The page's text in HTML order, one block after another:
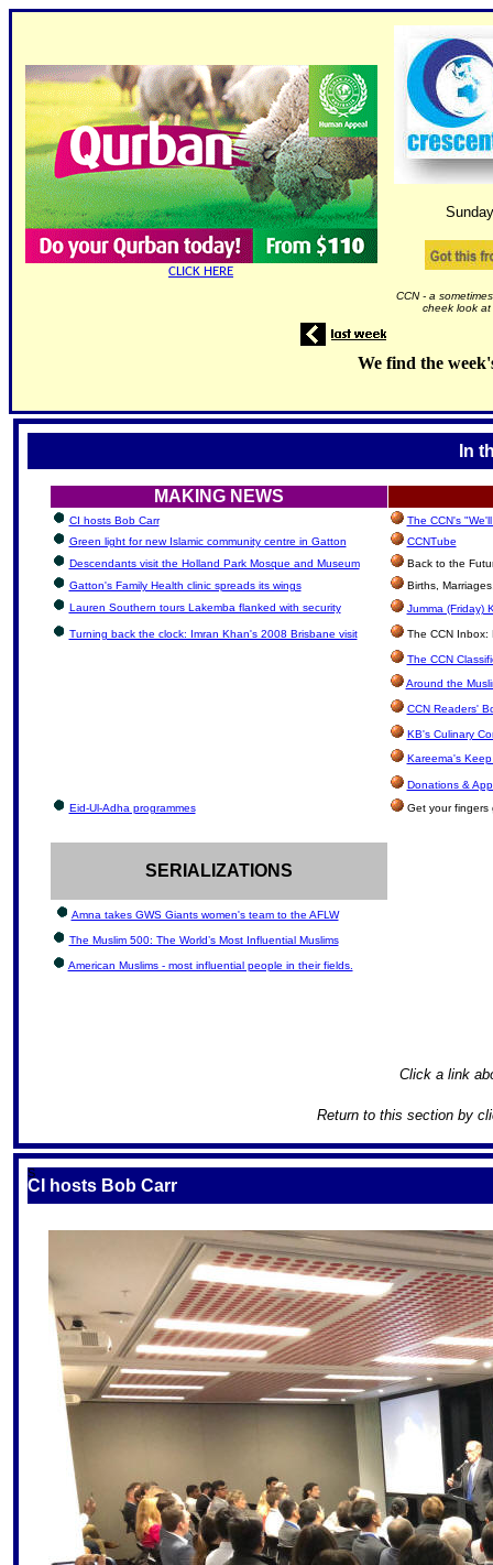
CLICK HERE
CCN - a
cheek look
We find the
In
MAKING NEWS
CI hosts Bob Carr
The CCN's
Green light for new Islamic community centre in Gatton
CCNTube
Descendants visit the Holland Park Mosque and Museum
Back to the
Gatton's Family Health clinic spreads its wings
Births,
Lauren Southern tours Lakemba flanked with security
Jumma (Friday)
Turning back the clock: Imran Khan's 2008 Brisbane visit The CCN Inbox:
The CCN
Around the
CCN Readers'
KB's Culinary
Kareema's
Donations &
Eid-Ul-Adha programmes
Get your fingers
SERIALIZATIONS
Amna takes GWS Giants women's team to the AFLW
The Muslim 500: The World’s Most Influential Muslims
American Muslims - most influential people in their fields.
Click a link
Return to this section by
S
CI hosts Bob Carr